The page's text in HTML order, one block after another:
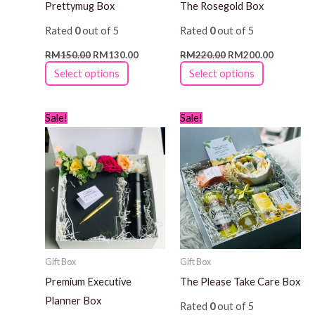
Prettymug Box
Rated 0out of 5
RM150.00 RM130.00
Select options
the
page
The Rosegold Box
Rated 0out of 5
RM220.00 RM200.00
Select options
chosen
the
page
Sale!
Gift Box
Premium Executive
Planner Box
price
RM200.00.
price
is:
RM180.00.
product
has
multiple
variants.
The
options
may
chosen
Sale!
Gift Box
The Please Take Care Box
Rated 0out of 5
price
was:
RM150.00.
price
is: